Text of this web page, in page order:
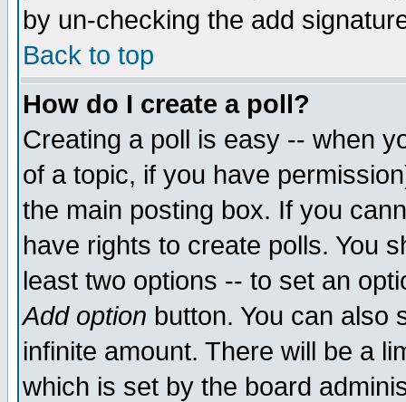
by un-checking the add
Back to top
How do I create a poll?
Creating a poll is easy -- when
of a topic, if you have
the main posting box. If you
have rights to create polls. You
least two options -- to set an
Add option button. You can also
infinite amount. There will be a
which is set by the board